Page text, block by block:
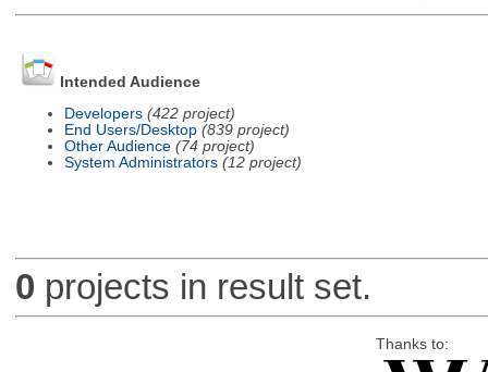
Intended Audience
Developers (422 project)
End Users/Desktop (839 project)
Other Audience (74 project)
System Administrators (12 project)
0 projects in result set.
Thanks to: